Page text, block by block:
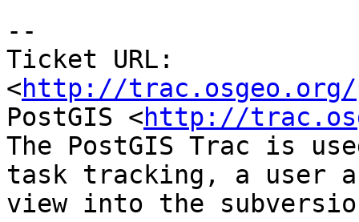
--
Ticket URL:
<http://trac.osgeo.org/
PostGIS <http://
The PostGIS Trac is
task tracking, a user
view into the